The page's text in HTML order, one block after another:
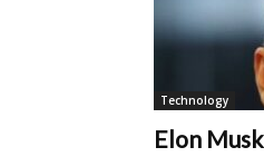
Technology
Elon